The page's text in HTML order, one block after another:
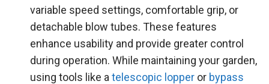
variable speed settings, comfortable grip, or
detachable blow tubes. These features
enhance usability and provide greater control
during operation. While maintaining your garden,
using tools like a telescopic lopper or bypass